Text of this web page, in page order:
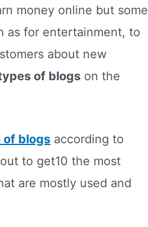
money online but some
as for entertainment, to
about new
of blogs on the
of blogs according to
to get10 the most
are mostly used and